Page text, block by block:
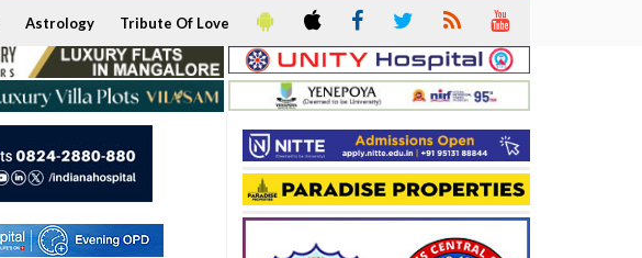
Astrology Tribute Of Love